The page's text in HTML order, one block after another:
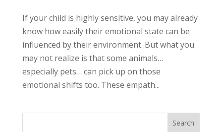
If your child is highly sensitive, you may already
know how easily their emotional state can be
influenced by their environment. But what you
may not realize is that some animals…
especially pets… can pick up on those
emotional shifts too. These empath...
Search